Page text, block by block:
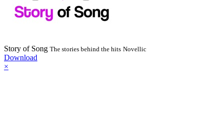
Story of Song The stories behind the hits Novellic
Download
×